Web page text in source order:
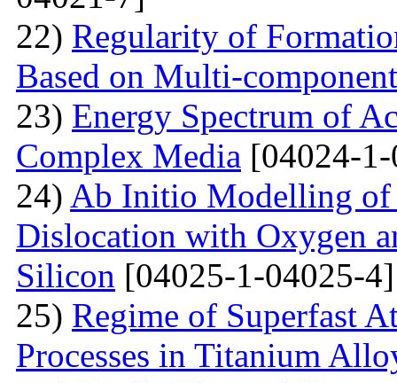
22) Regularity of
Based on Multi-
23) Energy Spectrum of
Complex Media [04024-
24) Ab Initio Modelling of
Dislocation with Oxygen
Silicon [04025-1-04025-4]
25) Regime of Superfast
Processes in Titanium